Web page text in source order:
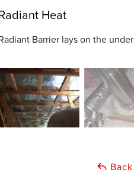
Heat
Barrier lays on the